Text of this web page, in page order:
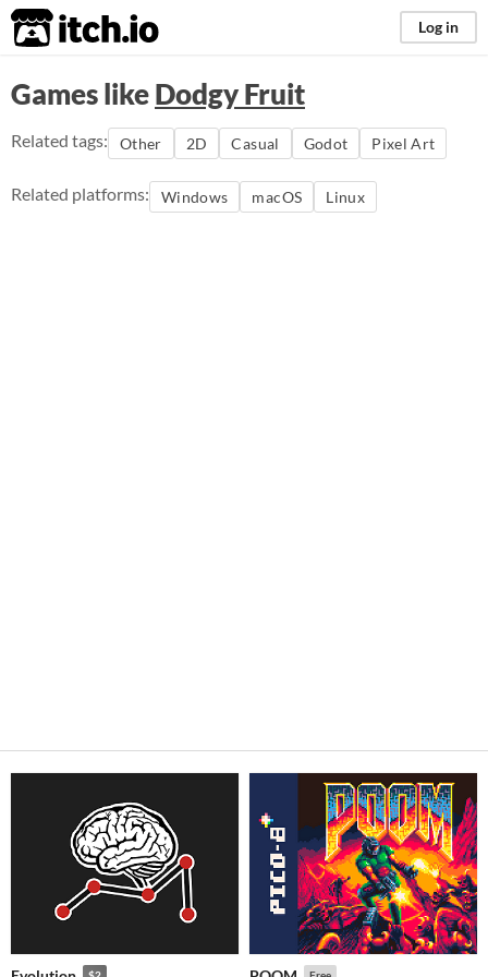
itch.io Log in
Games likeDodgy Fruit
Related tags: Other 2D Casual Godot Pixel Art
Related platforms: Windows macOS Linux